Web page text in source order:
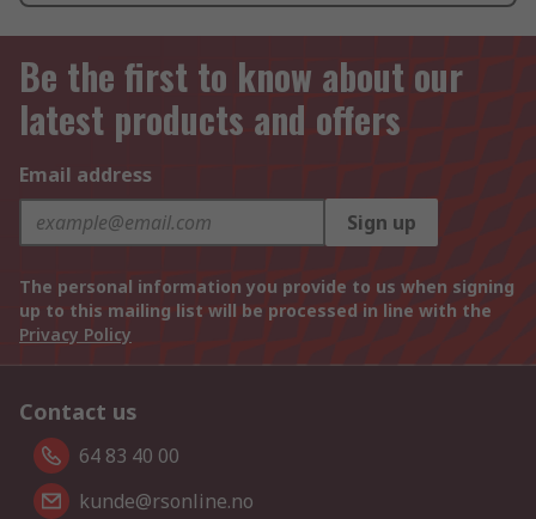
Be the first to know about our
latest products and offers
Email address
Sign up
The personal information you provide to us when signing
up to this mailing list will be processed in line with the
Privacy Policy
Contact us
64 83 40 00
kunde@rsonline.no